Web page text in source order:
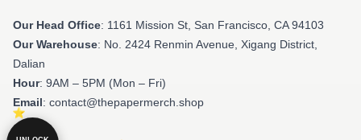
Our Head Office: 1161 Mission St, San Francisco, CA 94103
Our Warehouse: No. 2424 Renmin Avenue, Xigang District,
Dalian
Hour: 9AM – 5PM (Mon – Fri)
Email: contact@thepapermerch.shop